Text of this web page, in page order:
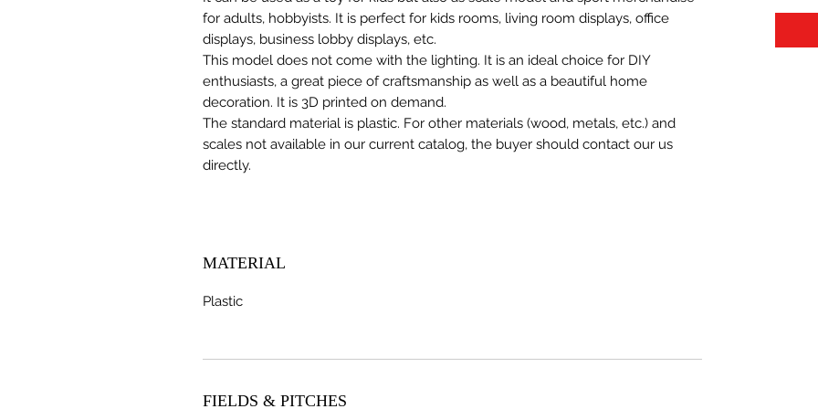
for adults, hobbyists. It is perfect for kids rooms, living room displays, office
displays, business lobby displays, etc.
This model does not come with the lighting. It is an ideal choice for DIY
enthusiasts, a great piece of craftsmanship as well as a beautiful home
decoration. It is 3D printed on demand.
The standard material is plastic. For other materials (wood, metals, etc.) and
scales not available in our current catalog, the buyer should contact our us
directly.
MATERIAL
Plastic
FIELDS & PITCHES